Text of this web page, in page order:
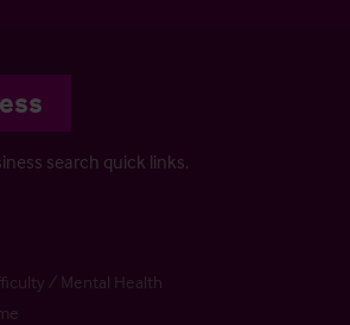
search quick links.
/ Mental Health